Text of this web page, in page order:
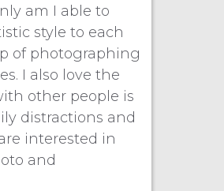
am I able to
style to each
of photographing
I also love the
other people is
distractions and
interested in
and